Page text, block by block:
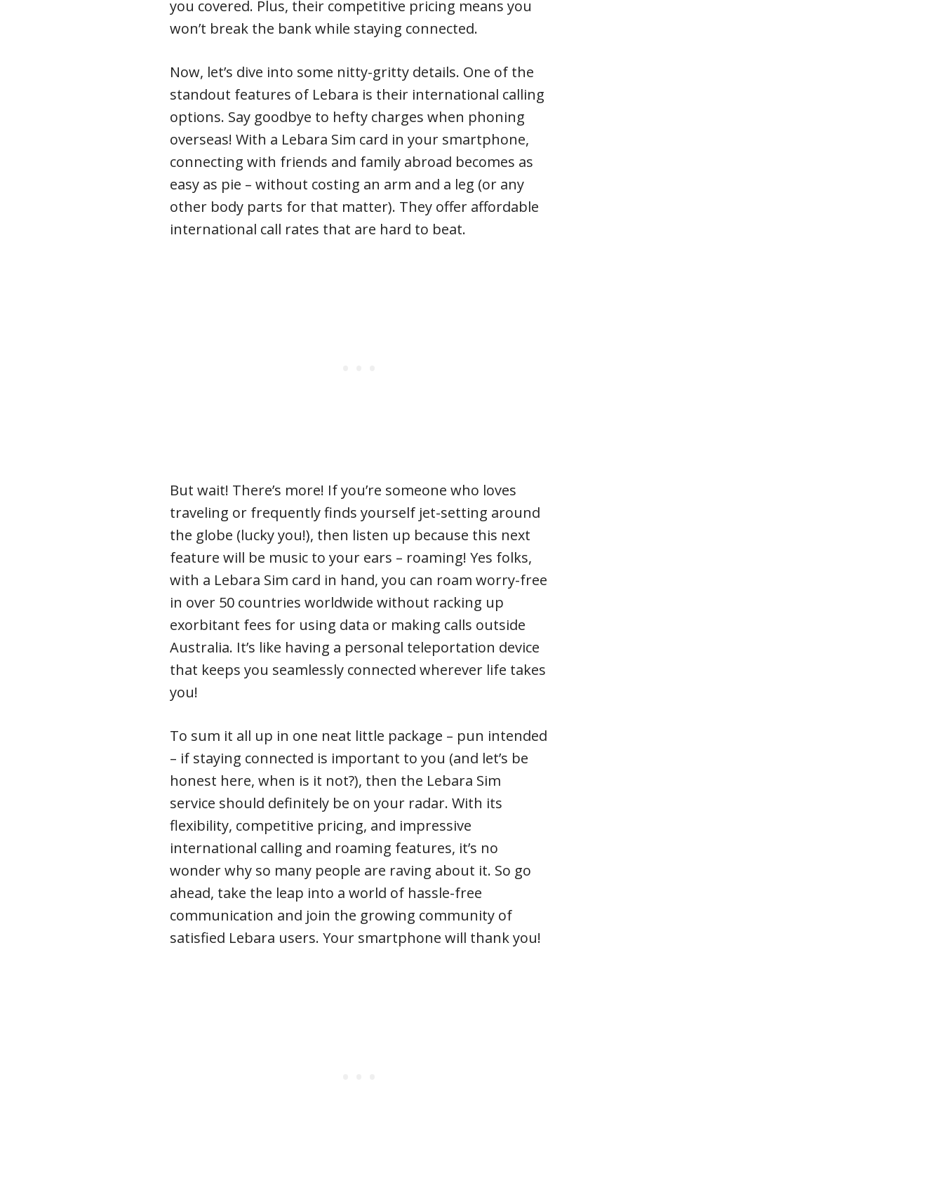
you covered. Plus, their competitive pricing means you
won’t break the bank while staying connected.
Now, let’s dive into some nitty-gritty details. One of the
standout features of Lebara is their international calling
options. Say goodbye to hefty charges when phoning
overseas! With a Lebara Sim card in your smartphone,
connecting with friends and family abroad becomes as
easy as pie – without costing an arm and a leg (or any
other body parts for that matter). They offer affordable
international call rates that are hard to beat.
But wait! There’s more! If you’re someone who loves
traveling or frequently finds yourself jet-setting around
the globe (lucky you!), then listen up because this next
feature will be music to your ears – roaming! Yes folks,
with a Lebara Sim card in hand, you can roam worry-free
in over 50 countries worldwide without racking up
exorbitant fees for using data or making calls outside
Australia. It’s like having a personal teleportation device
that keeps you seamlessly connected wherever life takes
you!
To sum it all up in one neat little package – pun intended
– if staying connected is important to you (and let’s be
honest here, when is it not?), then the Lebara Sim
service should definitely be on your radar. With its
flexibility, competitive pricing, and impressive
international calling and roaming features, it’s no
wonder why so many people are raving about it. So go
ahead, take the leap into a world of hassle-free
communication and join the growing community of
satisfied Lebara users. Your smartphone will thank you!